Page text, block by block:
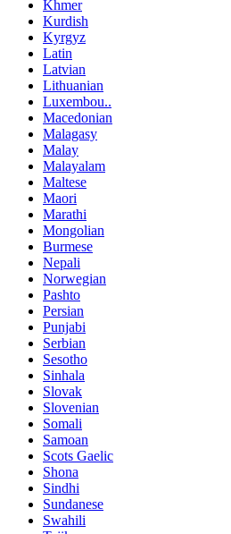
Khmer
Kurdish
Kyrgyz
Latin
Latvian
Lithuanian
Luxembou..
Macedonian
Malagasy
Malay
Malayalam
Maltese
Maori
Marathi
Mongolian
Burmese
Nepali
Norwegian
Pashto
Persian
Punjabi
Serbian
Sesotho
Sinhala
Slovak
Slovenian
Somali
Samoan
Scots Gaelic
Shona
Sindhi
Sundanese
Swahili